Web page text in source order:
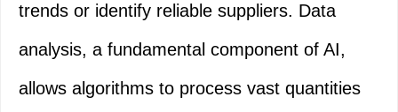
trends or identify reliable suppliers. Data
analysis, a fundamental component of AI,
allows algorithms to process vast quantities